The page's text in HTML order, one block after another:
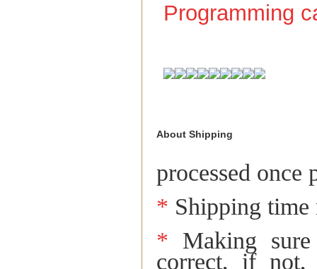
Programming
About Shipping
processed once
* Shipping time
* Making
correct, if not,